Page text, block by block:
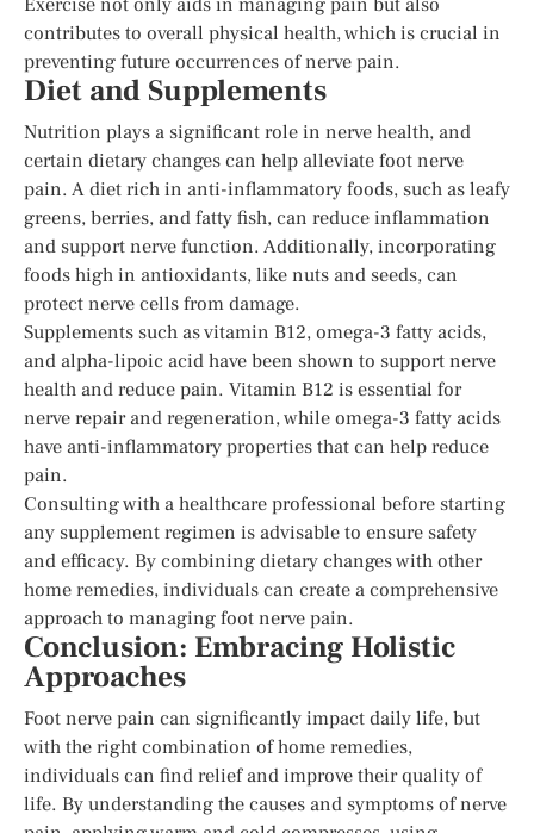
contributes to overall physical health, which is crucial in
preventing future occurrences of nerve pain.
Diet and Supplements
Nutrition plays a significant role in nerve health, and
certain dietary changes can help alleviate foot nerve
pain. A diet rich in anti-inflammatory foods, such as leafy
greens, berries, and fatty fish, can reduce inflammation
and support nerve function. Additionally, incorporating
foods high in antioxidants, like nuts and seeds, can
protect nerve cells from damage.
Supplements such as vitamin B12, omega-3 fatty acids,
and alpha-lipoic acid have been shown to support nerve
health and reduce pain. Vitamin B12 is essential for
nerve repair and regeneration, while omega-3 fatty acids
have anti-inflammatory properties that can help reduce
pain.
Consulting with a healthcare professional before starting
any supplement regimen is advisable to ensure safety
and efficacy. By combining dietary changes with other
home remedies, individuals can create a comprehensive
approach to managing foot nerve pain.
Conclusion: Embracing Holistic
Approaches
Foot nerve pain can significantly impact daily life, but
with the right combination of home remedies,
individuals can find relief and improve their quality of
life. By understanding the causes and symptoms of nerve